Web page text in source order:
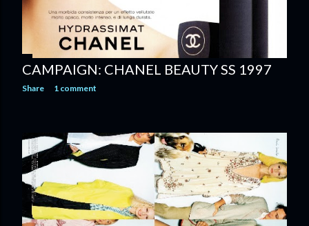
CAMPAIGN: CHANEL BEAUTY SS 1997
Share 1 comment